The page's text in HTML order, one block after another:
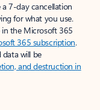
7-day cancellation
for what you use.
the Microsoft 365
365 subscription.
data will be
and destruction in